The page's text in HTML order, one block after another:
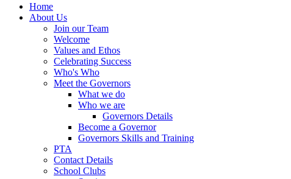
Home
About Us
Join our Team
Welcome
Values and Ethos
Celebrating Success
Who's Who
Meet the Governors
What we do
Who we are
Governors Details
Become a Governor
Governors Skills and Training
PTA
Contact Details
School Clubs